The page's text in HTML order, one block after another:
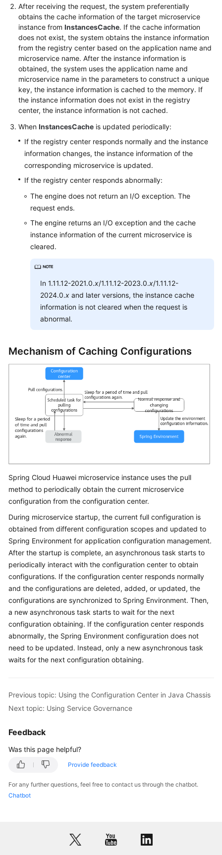
General
Reference
Glossary
Shared
Responsibilities
Level
Agreement
White
Papers
Endpoints
Permissions
After receiving the request, the system preferentially
obtains the cache information of the target microservice
instance from InstancesCache. If the cache information
does not exist, the system obtains the instance information
from the registry center based on the application name and
microservice name. After the instance information is
obtained, the system uses the application name and
microservice name in the parameters to construct a unique
key, the instance information is cached to the memory. If
the instance information does not exist in the registry
center, the instance information is not cached.
When InstancesCache is updated periodically:
If the registry center responds normally and the instance
information changes, the instance information of the
corresponding microservice is updated.
If the registry center responds abnormally:
The engine does not return an I/O exception. The
request ends.
The engine returns an I/O exception and the cache
instance information of the current microservice is
cleared.
In 1.11.12-2021.0.x/1.11.12-2023.0.x/1.11.12-
2024.0.x and later versions, the instance cache
information is not cleared when the request is
abnormal.
Mechanism of Caching Configurations
Spring Cloud Huawei microservice instance uses the pull
method to periodically obtain the current microservice
configuration from the configuration center.
During microservice startup, the current full configuration is
obtained from different configuration scopes and updated to
Spring Environment for application configuration management.
After the startup is complete, an asynchronous task starts to
periodically interact with the configuration center to obtain
configurations. If the configuration center responds normally
and the configurations are deleted, added, or updated, the
configurations are synchronized to Spring Environment. Then,
a new asynchronous task starts to wait for the next
configuration obtaining. If the configuration center responds
abnormally, the Spring Environment configuration does not
need to be updated. Instead, only a new asynchronous task
waits for the next configuration obtaining.
Previous topic: Using the Configuration Center in Java Chassis
Next topic: Using Service Governance
Feedback
Was this page helpful?
Provide feedback
For any further questions, feel free to contact us through the chatbot.
Chatbot